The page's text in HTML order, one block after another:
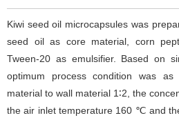
Kiwi seed oil microcapsules was
seed oil as core material, corn
Tween-20 as emulsifier. Based on
optimum process condition was
material to wall material 1∶2, the
the air inlet temperature 160 ℃ and